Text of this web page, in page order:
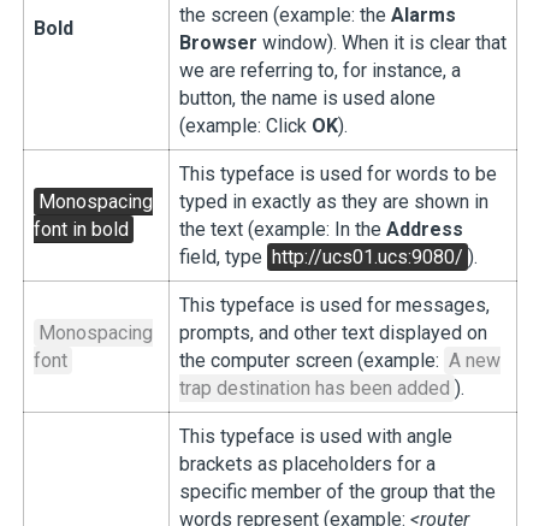
Bold
the screen (example: the Alarms
Browser window). When it is clear that
we are referring to, for instance, a
button, the name is used alone
(example: Click OK).
Monospacing
font in bold
This typeface is used for words to be
typed in exactly as they are shown in
the text (example: In the Address
field, type http://ucs01.ucs:9080/ ).
Monospacing
font
This typeface is used for messages,
prompts, and other text displayed on
the computer screen (example: A new
trap destination has been added ).
This typeface is used with angle
brackets as placeholders for a
specific member of the group that the
words represent (example: <router